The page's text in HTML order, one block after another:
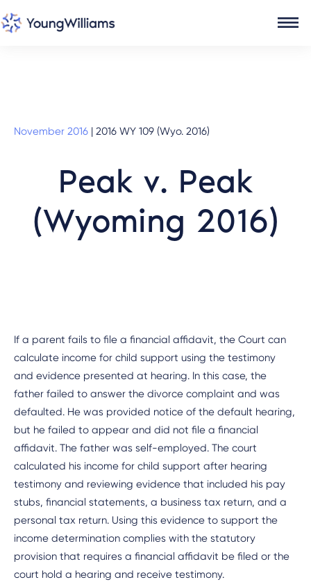
November 2016 | 2016 WY 109 (Wyo. 2016)
Peak v. Peak
(Wyoming 2016)
If a parent fails to file a financial affidavit, the Court can
calculate income for child support using the testimony
and evidence presented at hearing. In this case, the
father failed to answer the divorce complaint and was
defaulted. He was provided notice of the default hearing,
but he failed to appear and did not file a financial
affidavit. The father was self-employed. The court
calculated his income for child support after hearing
testimony and reviewing evidence that included his pay
stubs, financial statements, a business tax return, and a
personal tax return. Using this evidence to support the
income determination complies with the statutory
provision that requires a financial affidavit be filed or the
court hold a hearing and receive testimony.